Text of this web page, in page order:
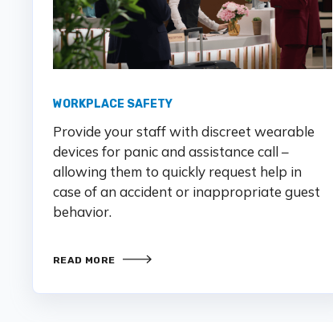
WORKPLACE SAFETY
Provide your staff with discreet wearable
devices for panic and assistance call –
allowing them to quickly request help in
case of an accident or inappropriate guest
behavior.
READ MORE